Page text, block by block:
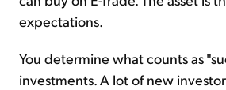
expectations.
You determine what counts as
investments. A lot of new